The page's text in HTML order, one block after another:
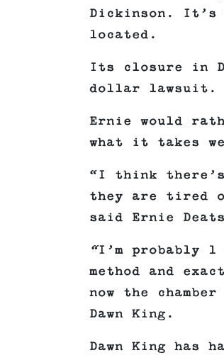
Dickinson. It’s
located.
Its closure in
dollar lawsuit.
Ernie would
what it takes
“I think
they are tired
said Ernie
“I’m probably
method and
now the
Dawn King.
Dawn King has